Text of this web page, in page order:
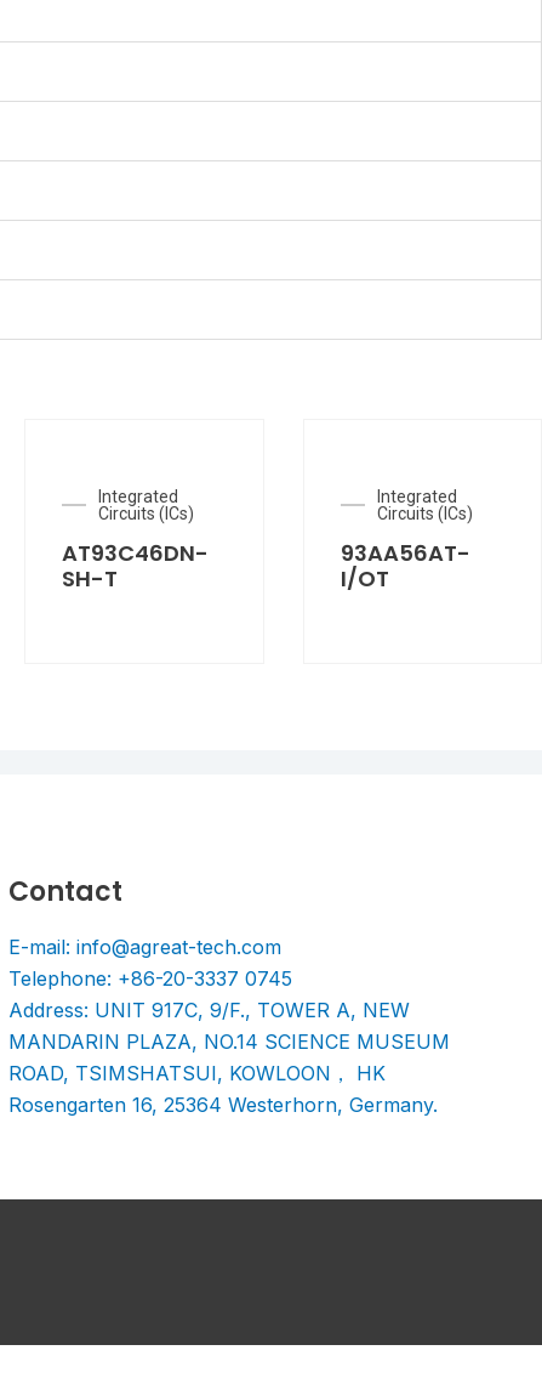
Integrated
Circuits (ICs)
AT93C46DN-
SH-T
Integrated
Circuits (ICs)
93AA56AT-
I/OT
Contact
E-mail: info@agreat-tech.com
Telephone: +86-20-3337 0745
Address: UNIT 917C, 9/F., TOWER A, NEW
MANDARIN PLAZA, NO.14 SCIENCE MUSEUM
ROAD, TSIMSHATSUI, KOWLOON， HK
Rosengarten 16, 25364 Westerhorn, Germany.